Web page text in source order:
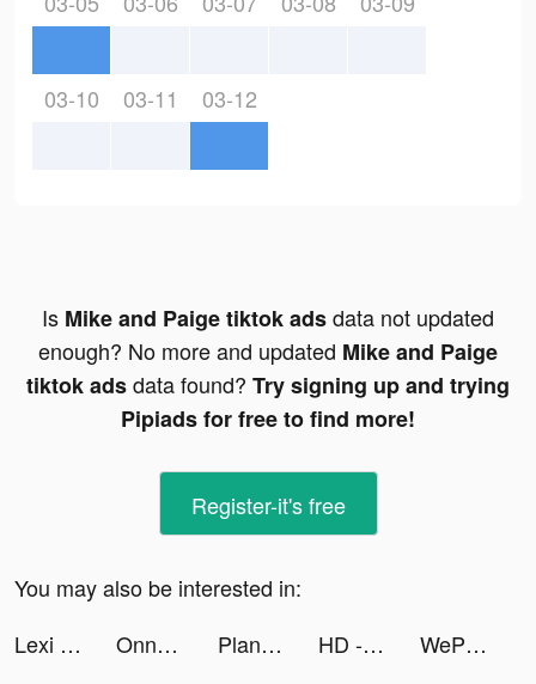
03-10 03-11 03-12
Is Mike and Paige tiktok adsdata not updated
enough? No more and updated Mike and Paige
tiktok adsdata found? Try signing up and trying
Pipiads for free to find more!
Register-it's free
You may also be interested in:
Lexi | Travel Cheap 🌎 tiktok ads
Onnect – Pair Matching Puzzle tiktok ads PlantIn: Plant Identifier tiktok ads HD - Human Design tiktok ads
WePlay - 파티게임 tiktok ads